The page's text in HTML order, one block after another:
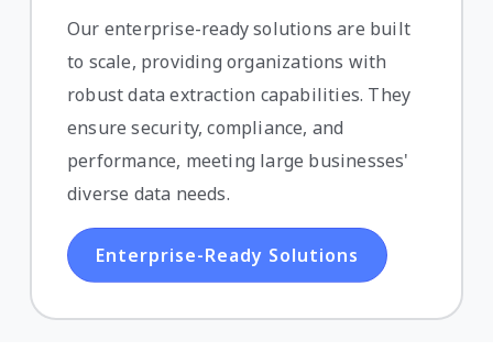
Our enterprise-ready solutions are built
to scale, providing organizations with
robust data extraction capabilities. They
ensure security, compliance, and
performance, meeting large businesses'
diverse data needs.
Enterprise-Ready Solutions